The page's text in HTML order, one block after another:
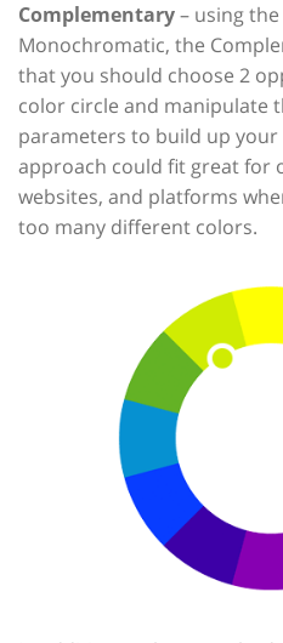
Complementary– using
Monochromatic, the
that you should choose 2
color circle and manipulate
parameters to build up your
approach could fit great for
websites, and platforms
too many different colors.